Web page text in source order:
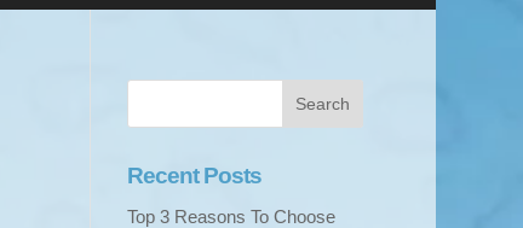
Recent Posts
Top 3 Reasons To Choose